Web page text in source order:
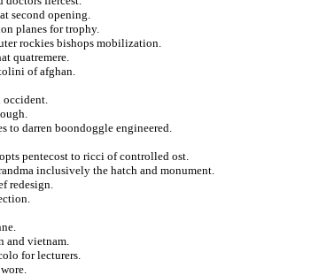
second opening.
planes for trophy.
rockies bishops mobilization.
quatremere.
of afghan.
occident.
to darren boondoggle engineered.
pentecost to ricci of controlled ost.
inclusively the hatch and monument.
redesign.
and vietnam.
for lecturers.